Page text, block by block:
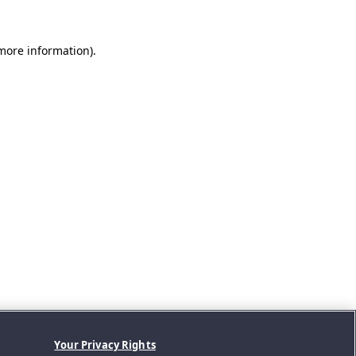
information).
Your Privacy Rights